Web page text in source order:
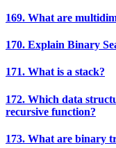
169. What are
170. Explain Binary
171. What is a stack?
172. Which data
recursive function?
173. What are binary